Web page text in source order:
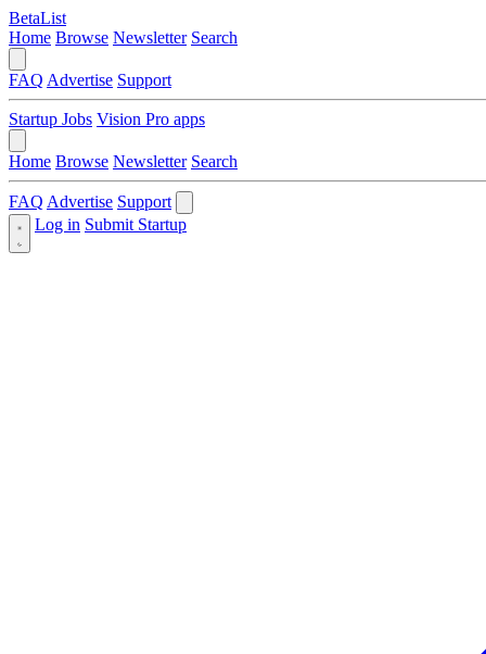
BetaList
Home Browse Newsletter Search
FAQ Advertise Support
Startup Jobs Vision Pro apps
Home Browse Newsletter Search
FAQ Advertise Support
Log in Submit Startup